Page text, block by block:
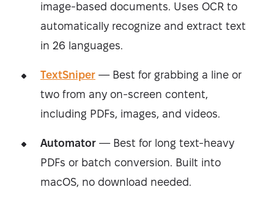
image-based documents. Uses OCR to
automatically recognize and extract text
in 26 languages.
TextSniper — Best for grabbing a line or
two from any on-screen content,
including PDFs, images, and videos.
Automator — Best for long text-heavy
PDFs or batch conversion. Built into
macOS, no download needed.